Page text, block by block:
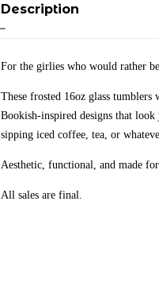
Description
For the girlies who would rather
These frosted 16oz glass tumblers
Bookish-inspired designs that
sipping iced coffee, tea, or
Aesthetic, functional, and made
All sales are final.